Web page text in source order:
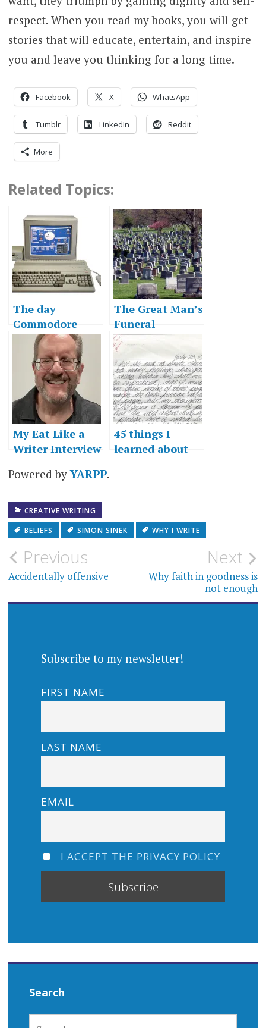
respect. When you read my books, you will get
stories that will educate, entertain, and inspire
you and leave you thinking for a long time.
Facebook X WhatsApp
Tumblr LinkedIn Reddit
More
Related Topics:
The day
Commodore
died
The Great Man’s
Funeral
My Eat Like a
Writer Interview
45 things I
learned about
Powered byYARPP.
CREATIVE WRITING
BELIEFS
SIMON SINEK WHY I WRITE
Post
navigation
Previous
Accidentally offensive
Next
Why faith in goodness is
not enough
Subscribe to my newsletter!
FIRST NAME
LAST NAME
EMAIL
I ACCEPT THE PRIVACY POLICY
Search